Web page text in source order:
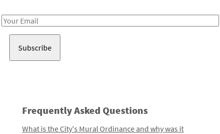
Email
Frequently Asked Questions
What is the City's Mural Ordinance and why was it